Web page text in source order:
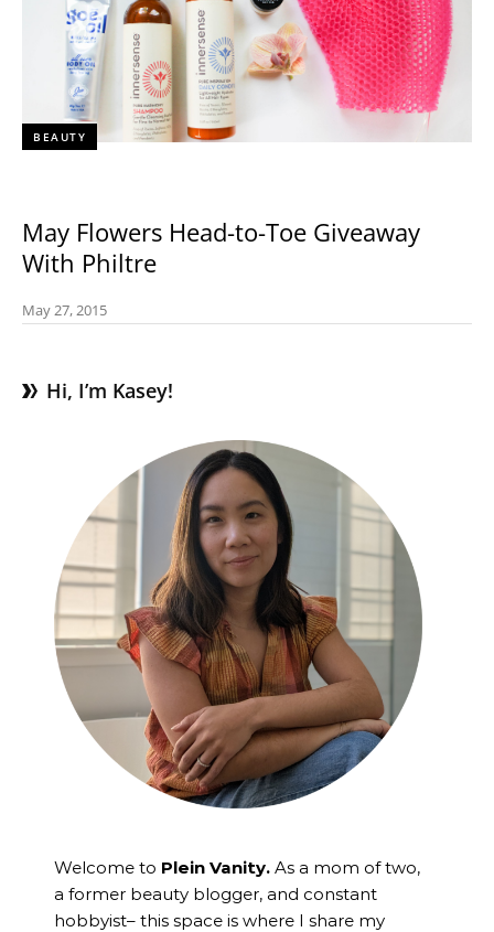
BEAUTY
May Flowers Head-to-Toe Giveaway
With Philtre
May 27, 2015
Hi, I’m Kasey!
Welcome to Plein Vanity. As a mom of two,
a former beauty blogger, and constant
hobbyist– this space is where I share my